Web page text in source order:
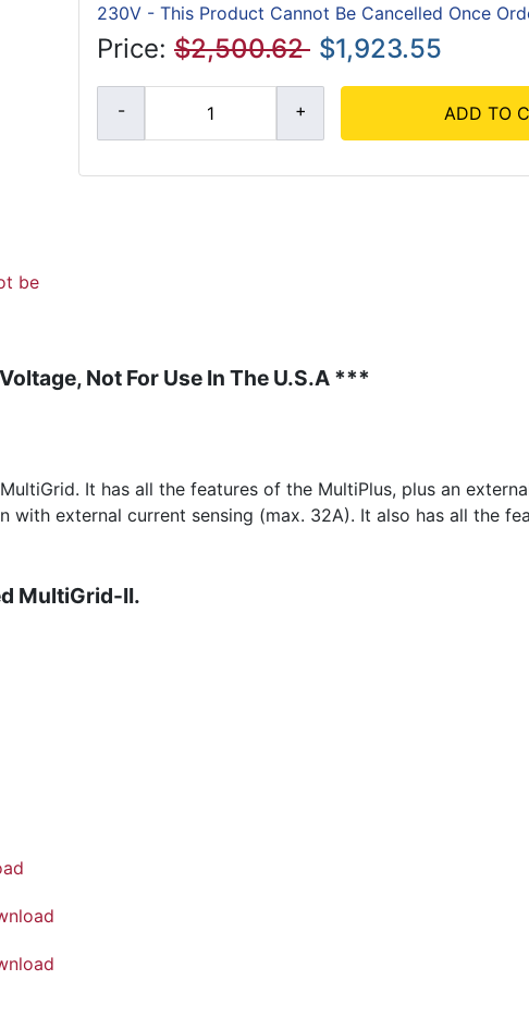
be
230V - This Product Cannot Be Cancelled Once
Price: $2,500.62 $1,923.55
ADD TO
Not For Use In The U.S.A ***
It has all the features of the MultiPlus, plus an
external current sensing (max. 32A). It also has all the
MultiGrid-II.